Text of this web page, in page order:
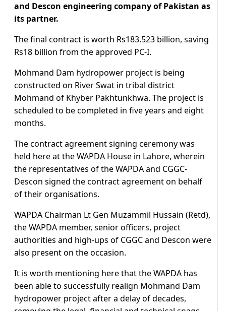
and Descon engineering company of Pakistan as
its partner.
The final contract is worth Rs183.523 billion, saving
Rs18 billion from the approved PC-I.
Mohmand Dam hydropower project is being
constructed on River Swat in tribal district
Mohmand of Khyber Pakhtunkhwa. The project is
scheduled to be completed in five years and eight
months.
The contract agreement signing ceremony was
held here at the WAPDA House in Lahore, wherein
the representatives of the WAPDA and CGGC-
Descon signed the contract agreement on behalf
of their organisations.
WAPDA Chairman Lt Gen Muzammil Hussain (Retd),
the WAPDA member, senior officers, project
authorities and high-ups of CGGC and Descon were
also present on the occasion.
It is worth mentioning here that the WAPDA has
been able to successfully realign Mohmand Dam
hydropower project after a delay of decades,